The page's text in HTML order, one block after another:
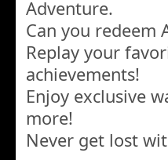
Adventure.
Can you redeem
Replay your
achievements!
Enjoy exclusive
more!
Never get lost